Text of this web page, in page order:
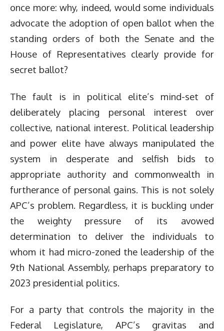
once more: why, indeed, would some individuals
advocate the adoption of open ballot when the
standing orders of both the Senate and the
House of Representatives clearly provide for
secret ballot?
The fault is in political elite’s mind-set of
deliberately placing personal interest over
collective, national interest. Political leadership
and power elite have always manipulated the
system in desperate and selfish bids to
appropriate authority and commonwealth in
furtherance of personal gains. This is not solely
APC’s problem. Regardless, it is buckling under
the weighty pressure of its avowed
determination to deliver the individuals to
whom it had micro-zoned the leadership of the
9th National Assembly, perhaps preparatory to
2023 presidential politics.
For a party that controls the majority in the
Federal Legislature, APC’s gravitas and